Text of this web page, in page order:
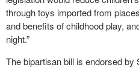
through toys imported from
and benefits of childhood play,
night.”
The bipartisan bill is endorsed by